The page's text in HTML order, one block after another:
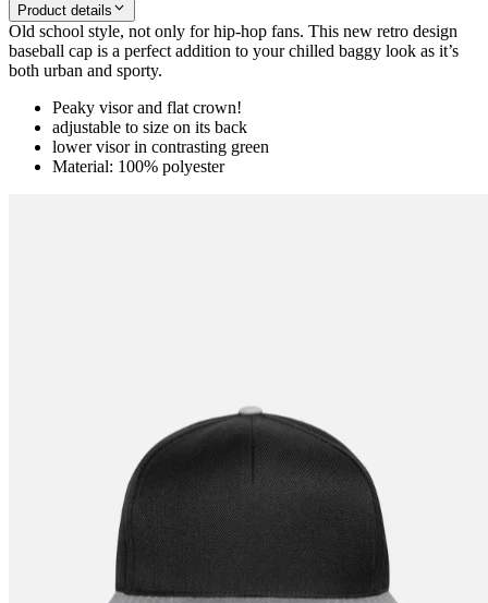
Product details
Old school style, not only for hip-hop fans. This new retro design
baseball cap is a perfect addition to your chilled baggy look as it’s
both urban and sporty.
Peaky visor and flat crown!
adjustable to size on its back
lower visor in contrasting green
Material: 100% polyester